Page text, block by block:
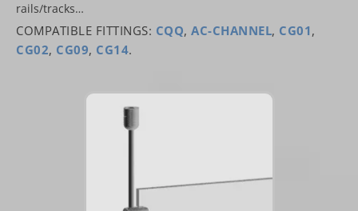
rails/tracks…
COMPATIBLE FITTINGS: CQQ, AC-CHANNEL, CG01 ,
CG02, CG09, CG14.